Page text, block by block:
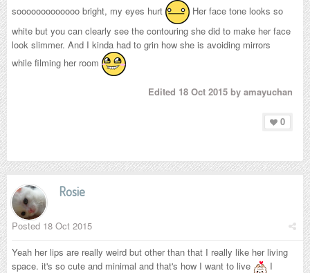
sooooooooooooo bright, my eyes hurt
Her face tone looks so
white but you can clearly see the contouring she did to make her face
look slimmer. And I kinda had to grin how she is avoiding mirrors
while filming her room
Edited 18 Oct 2015 by amayuchan
0
Rosie
Posted 18 Oct 2015
Yeah her lips are really weird but other than that I really like her living
space. it's so cute and minimal and that's how I want to live
I